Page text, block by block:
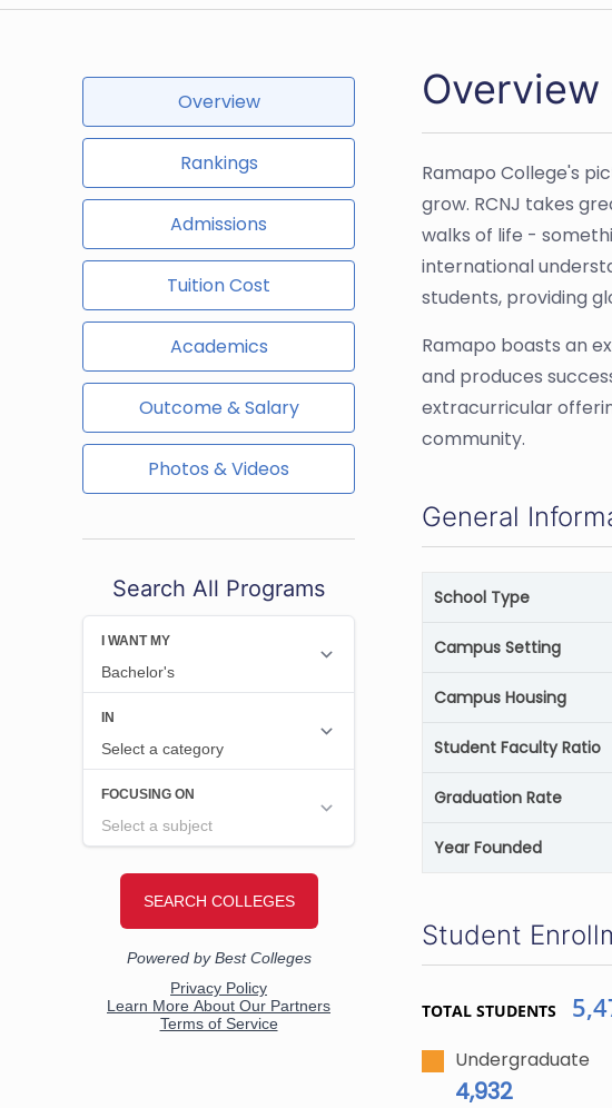
Overview
Rankings
Admissions
Tuition Cost
Academics
Outcome & Salary
Photos & Videos
Search All Programs
Overview
Ramapo College's
grow. RCNJ takes
walks of life -
international
students, providing
Ramapo boasts an
and produces
extracurricular
community.
General
School Type
Campus Setting
Campus Housing
Student Faculty Ratio
Graduation Rate
Year Founded
Student
TOTAL STUDENTS
Undergraduate
4,932